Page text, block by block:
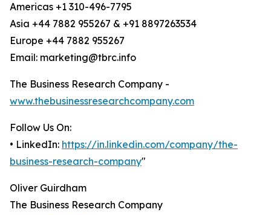
Americas +1 310-496-7795
Asia +44 7882 955267 & +91 8897263534
Europe +44 7882 955267
Email: marketing@tbrc.info
The Business Research Company -
www.thebusinessresearchcompany.com
Follow Us On:
• LinkedIn: https://in.linkedin.com/company/the-
business-research-company"
Oliver Guirdham
The Business Research Company